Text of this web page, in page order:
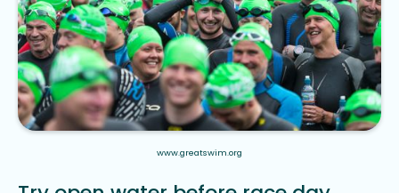
www.greatswim.org